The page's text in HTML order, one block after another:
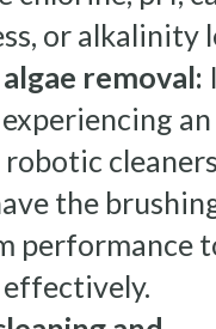
or alkalinity
removal:
robotic
the
performance